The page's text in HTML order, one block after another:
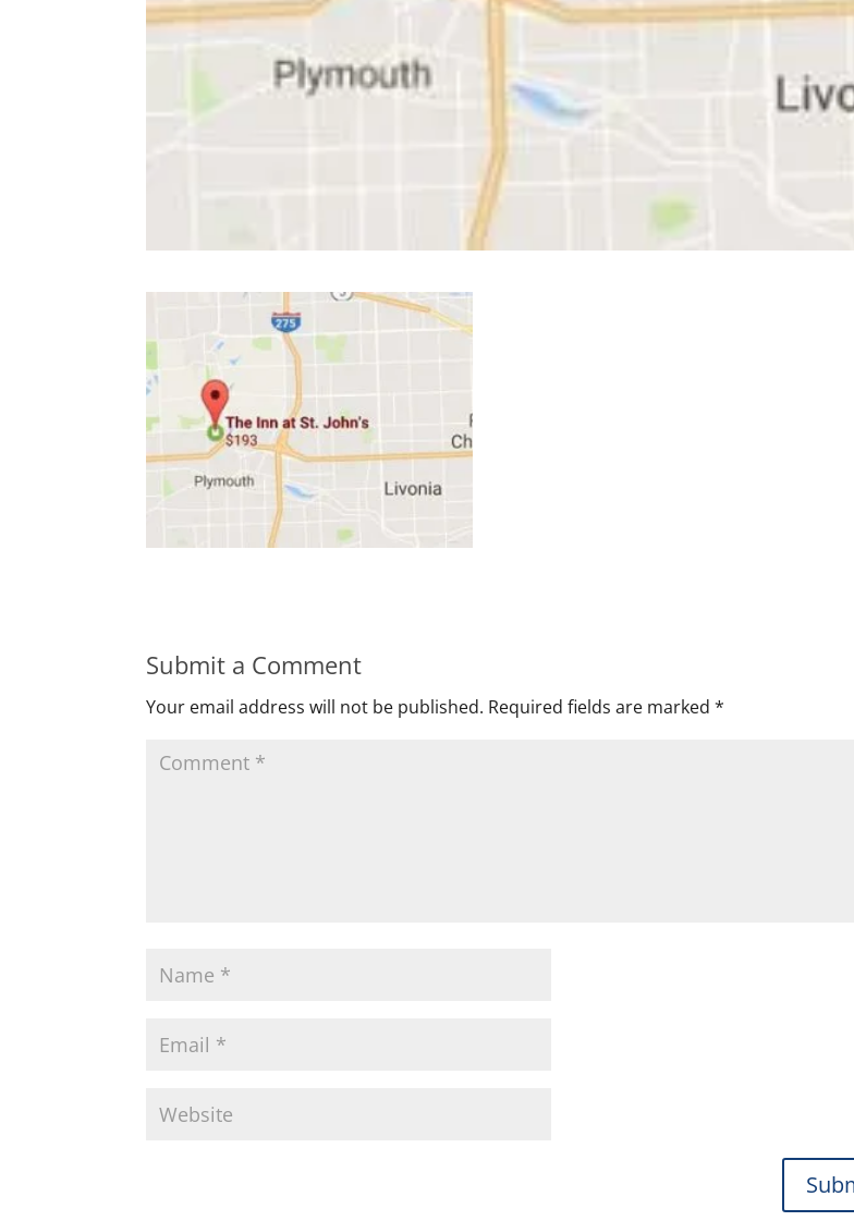
Submit a Comment
Your email address will not be published. Required fields are marked*